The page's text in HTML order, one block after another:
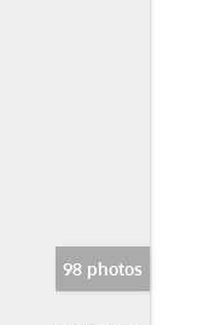
98 photos